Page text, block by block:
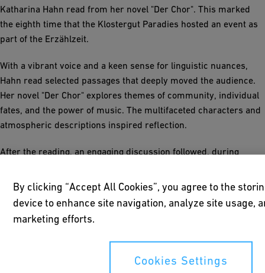
Katharina Hahn read from her novel "Der Chor". This marked
the eighth time that the Klostergut Paradies hosted an event as
part of the Erzählzeit.
With a vibrant voice and a keen sense for linguistic nuances,
Hahn read selected passages that deeply moved the audience.
Her novel "Der Chor" explores themes of community, individual
fates, and the power of music. The multifaceted characters and
atmospheric descriptions inspired reflection.
After the reading, an engaging discussion followed, during
book and her literary inspirations. Her perspective on social
developments and human relationships was particularly
literature enthusiasts and another highlight in the "Erzählzeit
By clicking “Accept All Cookies”, you agree to the
device to enhance site navigation, analyze site usage,
marketing efforts.
Cookies Settings